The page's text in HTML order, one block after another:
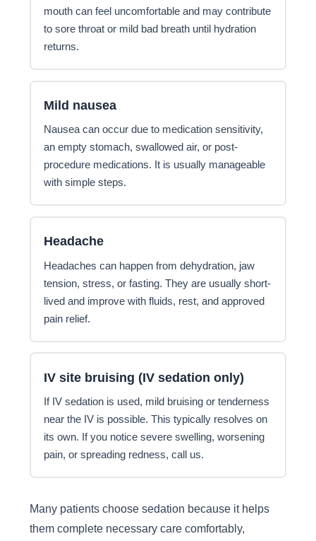
mouth can feel uncomfortable and may contribute
to sore throat or mild bad breath until hydration
returns.
Mild nausea
Nausea can occur due to medication sensitivity,
an empty stomach, swallowed air, or post-
procedure medications. It is usually manageable
with simple steps.
Headache
Headaches can happen from dehydration, jaw
tension, stress, or fasting. They are usually short-
lived and improve with fluids, rest, and approved
pain relief.
IV site bruising (IV sedation only)
If IV sedation is used, mild bruising or tenderness
near the IV is possible. This typically resolves on
its own. If you notice severe swelling, worsening
pain, or spreading redness, call us.
Many patients choose sedation because it helps
them complete necessary care comfortably,